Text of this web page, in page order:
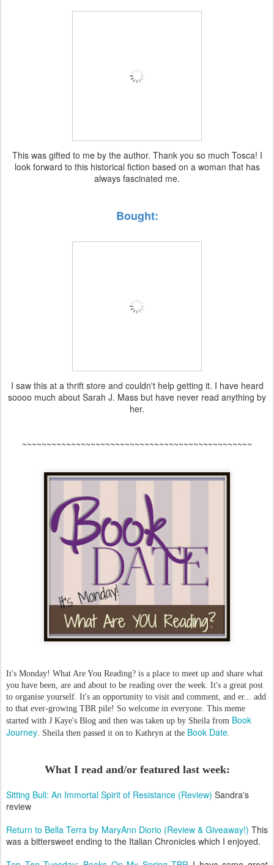
This was gifted to me by the author. Thank you so much Tosca! I
look forward to this historical fiction based on a woman that has
always fascinated me.
Bought:
I saw this at a thrift store and couldn't help getting it. I have heard
soooo much about Sarah J. Mass but have never read anything by
her.
~~~~~~~~~~~~~~~~~~~~~~~~~~~~~~~~~~~~~~~~~~~~~~~
It's Monday! What Are You Reading? is a place to meet up and share what
you have been, are and about to be reading over the week. It's a great post
to organise yourself. It's an opportunity to visit and comment, and er... add
to that ever-growing TBR pile! So welcome in everyone. This meme
started with J Kaye's Blog and then was taken up by Sheila from Book
Journey . Sheila then passed it on to Kathryn at the Book Date
What I read and/or featured last week:
Sitting Bull: An Immortal Spirit of Resistance (Review) Sandra's
review
Return to Bella Terra by MaryAnn Diorio (Review & Giveaway!) This
was a bittersweet ending to the Italian Chronicles which I enjoyed.